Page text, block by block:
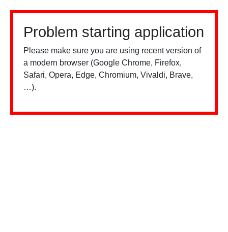
Problem starting application
Please make sure you are using recent version of
a modern browser (Google Chrome, Firefox,
Safari, Opera, Edge, Chromium, Vivaldi, Brave,
…).